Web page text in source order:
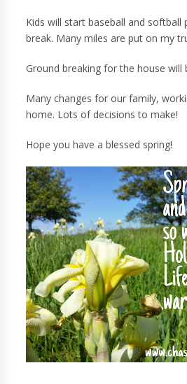
Kids will start baseball and softball
break. Many miles are put on my
Ground breaking for the house will
Many changes for our family,
home. Lots of decisions to make!
Hope you have a blessed spring!